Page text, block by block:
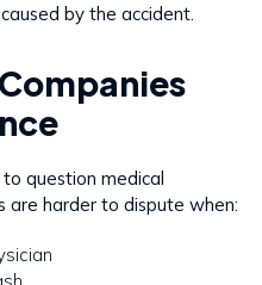
by the accident.
question medical
are harder to dispute when: